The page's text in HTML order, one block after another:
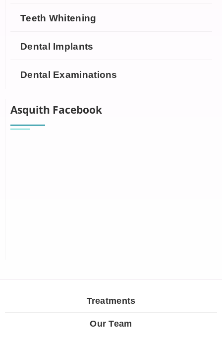
Teeth Whitening
Dental Implants
Dental Examinations
Asquith Facebook
Treatments
Our Team